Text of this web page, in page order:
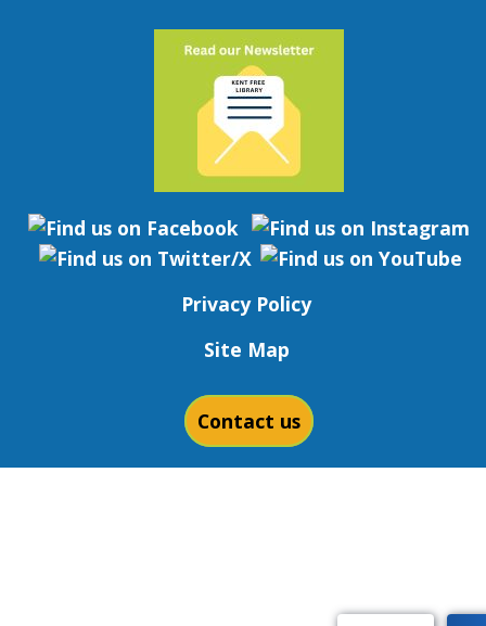
Privacy Policy
Site Map
Contact us